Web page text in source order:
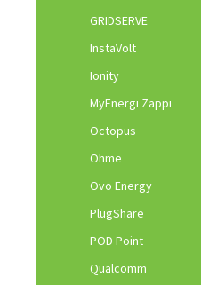
GRIDSERVE
InstaVolt
Ionity
MyEnergi Zappi
Octopus
Ohme
Ovo Energy
PlugShare
POD Point
Qualcomm